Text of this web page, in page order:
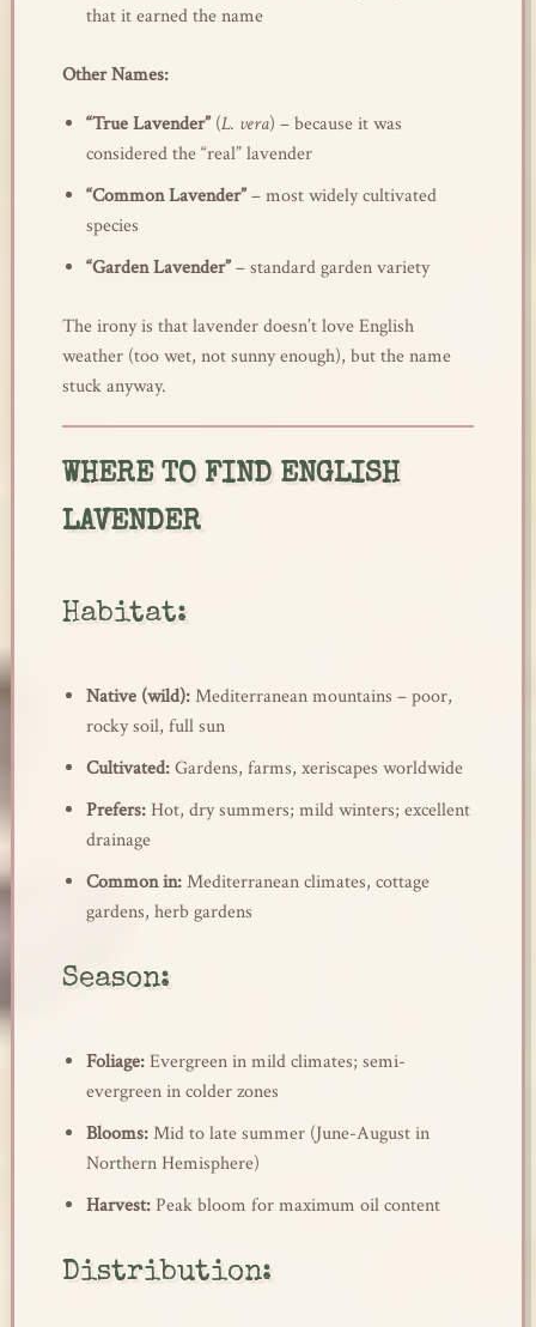
that it earned the name
Other Names:
“True Lavender”(L. vera) – because it was
considered the “real” lavender
“Common Lavender”– most widely cultivated
species
“Garden Lavender”– standard garden variety
The irony is that lavender doesn’t love English
weather (too wet, not sunny enough), but the name
stuck anyway.
WHERE TO FIND ENGLISH
LAVENDER
Habitat:
Native (wild):Mediterranean mountains – poor,
rocky soil, full sun
Cultivated:Gardens, farms, xeriscapes worldwide
Prefers:Hot, dry summers; mild winters; excellent
drainage
Common in:Mediterranean climates, cottage
gardens, herb gardens
Season:
Foliage:Evergreen in mild climates; semi-
evergreen in colder zones
Blooms:Mid to late summer (June-August in
Northern Hemisphere)
Harvest:Peak bloom for maximum oil content
Distribution: